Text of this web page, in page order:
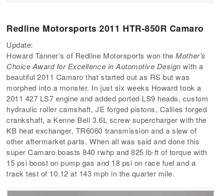
Redline Motorsports 2011 HTR-850R Camaro
Update:
Howard Tanner’s of Redline Motorsports won theMother’s
Choice Award for Excellence in Automotive Design with a
beautiful 2011 Camaro that started out as RS but was
morphed into a monster. In just six weeks Howard took a
2011 427 LS7 engine and added ported LS9 heads, custom
hydraulic roller camshaft, JE forged pistons, Callies forged
crankshaft, a Kenne Bell 3.6L screw supercharger with the
KB heat exchanger, TR6060 transmission and a slew of
other aftermarket parts. When all was said and done this
super Camaro boasts 840 rwhp and 825 lb-ft of torque with
15 psi boost on pump gas and 18 psi on race fuel and a
track test of 10.12 at 143 mph in the quarter mile.